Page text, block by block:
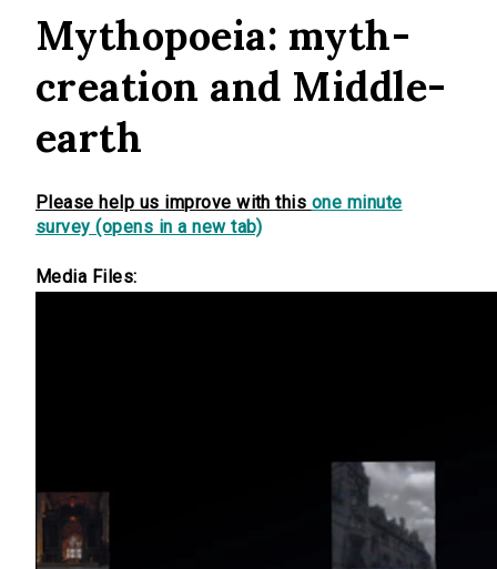
Mythopoeia: myth-
creation and Middle-
earth
Please help us improve with this one minute
survey (opens in a new tab)
Media Files: